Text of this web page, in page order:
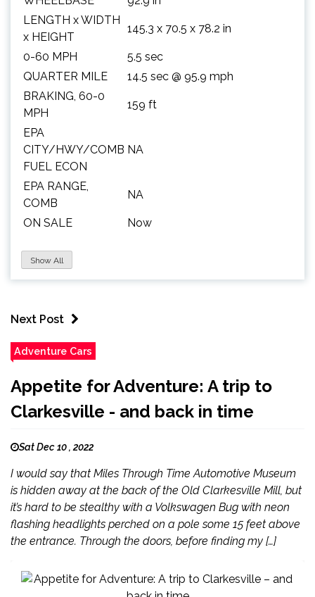
LENGTH x WIDTH
x HEIGHT
145.3 x 70.5 x 78.2 in
0-60 MPH
5.5 sec
QUARTER MILE
14.5 sec @ 95.9 mph
BRAKING, 60-0
MPH
159 ft
EPA
CITY/HWY/COMB
FUEL ECON
NA
EPA RANGE,
COMB
NA
ON SALE Now
Show All
Next Post
Adventure Cars
Appetite for Adventure: A trip to
Clarkesville - and back in time
Sat Dec 10 , 2022
I would say that Miles Through Time Automotive Museum
is hidden away at the back of the Old Clarkesville Mill, but
it’s hard to be stealthy with a Volkswagen Bug with neon
flashing headlights perched on a pole some 15 feet above
the entrance. Through the doors, before finding my […]